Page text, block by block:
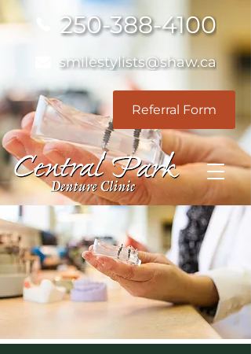
250-388-4100
smilestylists@shaw.ca
Referral Form